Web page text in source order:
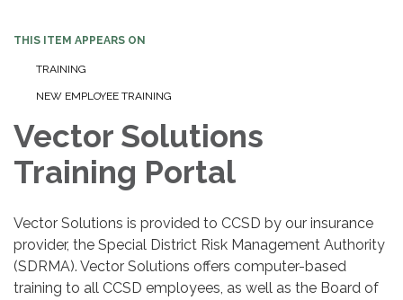
THIS ITEM APPEARS ON
TRAINING
NEW EMPLOYEE TRAINING
Vector Solutions
Training Portal
Vector Solutions is provided to CCSD by our insurance
provider, the Special District Risk Management Authority
(SDRMA). Vector Solutions offers computer-based
training to all CCSD employees, as well as the Board of